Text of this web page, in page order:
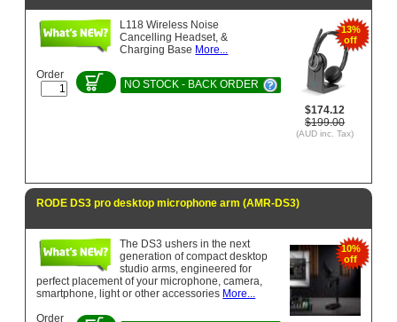
13%
off
$174.12
$199.00
(AUD inc. Tax)
L118 Wireless Noise
Cancelling Headset, &
Charging Base More...
Order
NO STOCK - BACK ORDER
RODE DS3 pro desktop microphone arm (AMR-DS3)
10%
off
The DS3 ushers in the next
generation of compact desktop
studio arms, engineered for
perfect placement of your microphone, camera,
smartphone, light or other accessories More...
Order